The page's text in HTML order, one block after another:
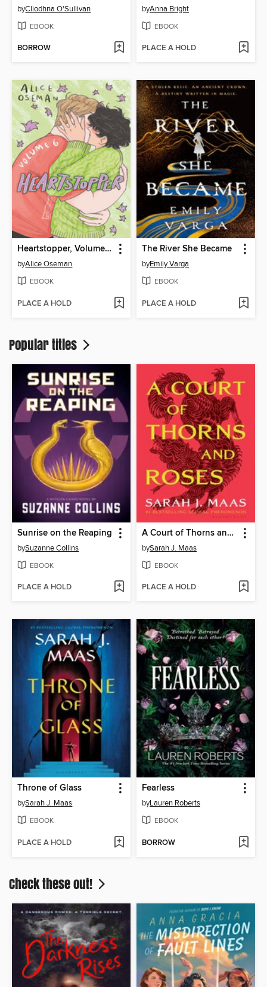
byCliodhna O'Sullivan
EBOOK
BORROW
byAnna Bright
EBOOK
PLACE A HOLD
Heartstopper, Volume 6
byAlice Oseman
EBOOK
PLACE A HOLD
The River She Became
byEmily Varga
EBOOK
PLACE A HOLD
Popular titles
Sunrise on the Reaping
bySuzanne Collins
EBOOK
PLACE A HOLD
A Court of Thorns and Roses
bySarah J. Maas
EBOOK
PLACE A HOLD
Throne of Glass
bySarah J. Maas
EBOOK
PLACE A HOLD
Fearless
byLauren Roberts
EBOOK
BORROW
Check these out!